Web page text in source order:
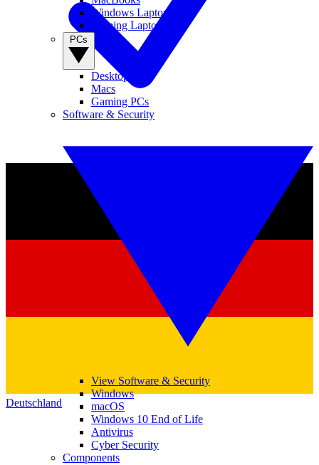
Deutschland
Windows Laptops
Gaming Laptops
Desktop PCs
Macs
Gaming PCs
Software & Security
View Software & Security
Windows
macOS
Windows 10 End of Life
Antivirus
Cyber Security
Components